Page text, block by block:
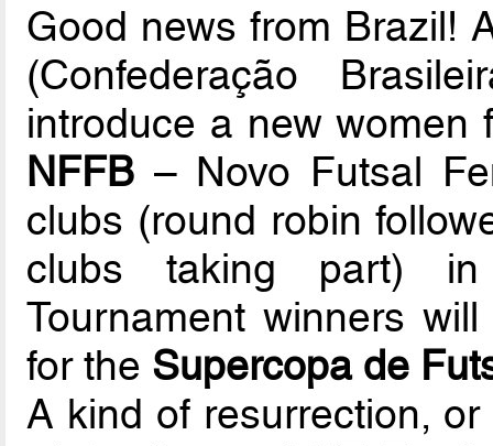
Good news from Brazil!
(Confederação
introduce a new women
NFFB – Novo Futsal
clubs (round robin
clubs taking part)
Tournament winners
for the Supercopa de
A kind of resurrection,